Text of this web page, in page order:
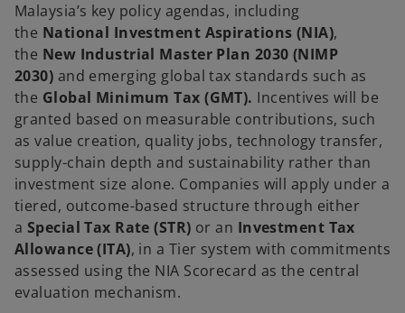
Malaysia’s key policy agendas, including
the National Investment Aspirations (NIA),
the New Industrial Master Plan 2030 (NIMP
2030) and emerging global tax standards such as
the Global Minimum Tax (GMT). Incentives will be
granted based on measurable contributions, such
as value creation, quality jobs, technology transfer,
supply-chain depth and sustainability rather than
investment size alone. Companies will apply under a
tiered, outcome-based structure through either
a Special Tax Rate (STR) or an Investment Tax
Allowance (ITA), in a Tier system with commitments
assessed using the NIA Scorecard as the central
evaluation mechanism.